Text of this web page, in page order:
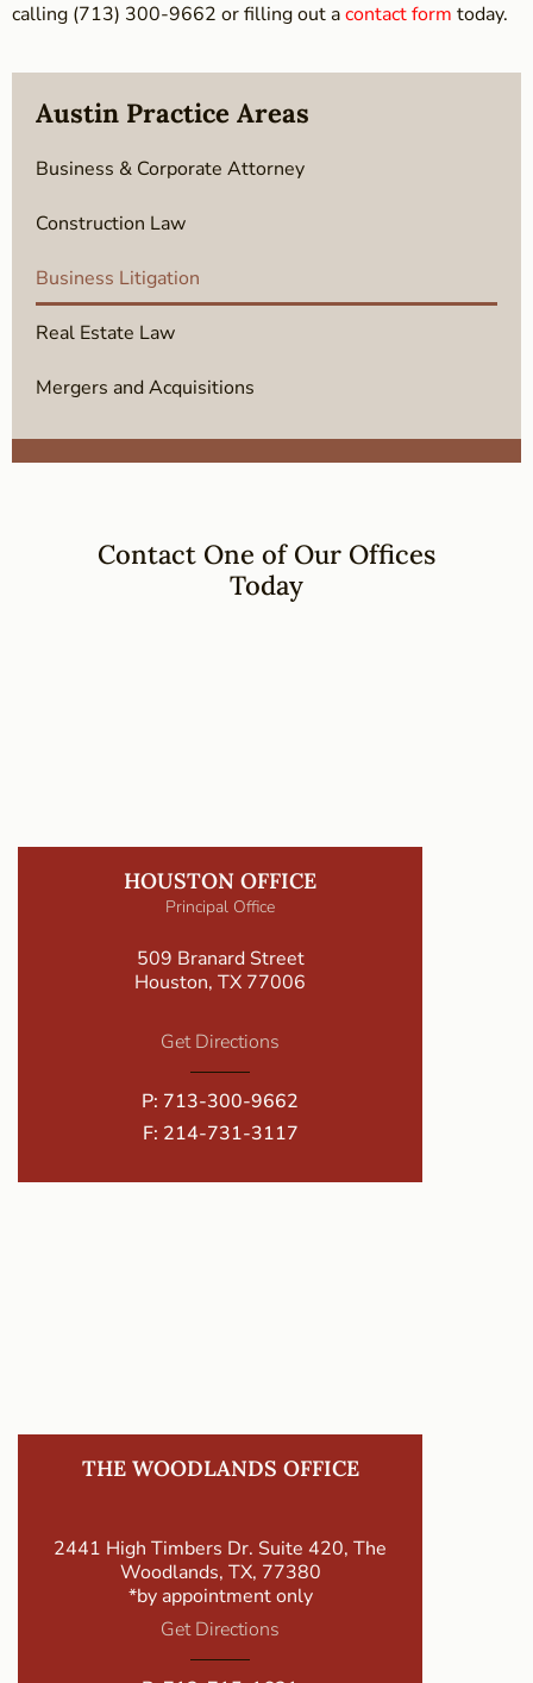
calling (713) 300-9662 or filling out acontact form today.
Austin Practice Areas
Business & Corporate Attorney
Construction Law
Business Litigation
Real Estate Law
Mergers and Acquisitions
Contact One of Our Offices
Today
HOUSTON OFFICE
Principal Office
509 Branard Street
Houston, TX 77006
Get Directions
P: 713-300-9662
F: 214-731-3117
THE WOODLANDS OFFICE
2441 High Timbers Dr. Suite 420, The
Woodlands, TX, 77380
*by appointment only
Get Directions